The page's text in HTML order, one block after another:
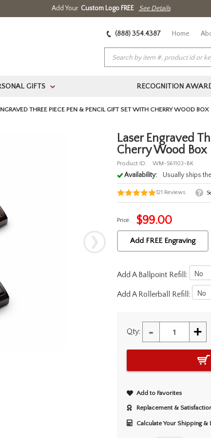
Add Your Custom Logo FREE See Details
(888) 354.4387 Home
GIFTS > RECOGNITION
THREE PIECE PEN & PENCIL GIFT SET WITH CHERRY WOOD BOX
Laser Engraved
Cherry Wood Box
Product ID: WM-S61103-BK
Availability: Usually ships
121 Reviews
Price: $99.00
Add FREE Engraving
Add A Ballpoint Refill:
Add A Rollerball Refill:
Qty: - +
Add to Favorites
Replacement &
Calculate Your Shipping